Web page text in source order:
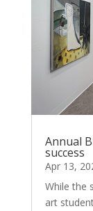
Annual
success
Apr 13,
While the
art